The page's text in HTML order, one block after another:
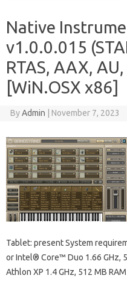
Native
v1.0.0.015
RTAS, AAX,
[WiN.OSX x86]
ByAdmin November 7, 2023
Tablet: present System
or Intel® Core™ Duo 1.66 GHz,
Athlon XP 1.4 GHz, 512 MB